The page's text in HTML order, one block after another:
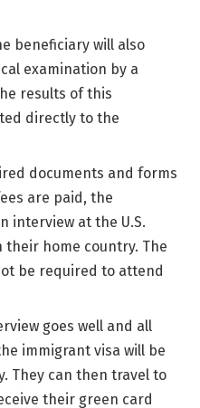
beneficiary will also
examination by a
results of this
directly to the
documents and forms
are paid, the
interview at the U.S.
their home country. The
be required to attend
goes well and all
immigrant visa will be
They can then travel to
their green card